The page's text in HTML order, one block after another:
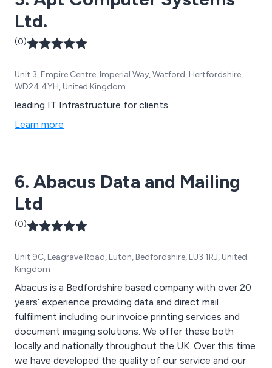
Ltd.
(0)
Unit 3, Empire Centre, Imperial Way, Watford, Hertfordshire,
WD24 4YH, United Kingdom
leading IT Infrastructure for clients.
Learn more
6. Abacus Data and Mailing
Ltd
(0)
Unit 9C, Leagrave Road, Luton, Bedfordshire, LU3 1RJ, United
Kingdom
Abacus is a Bedfordshire based company with over 20
years’ experience providing data and direct mail
fulfilment including our invoice printing services and
document imaging solutions. We offer these both
locally and nationally throughout the UK. Over this time
we have developed the quality of our service and our